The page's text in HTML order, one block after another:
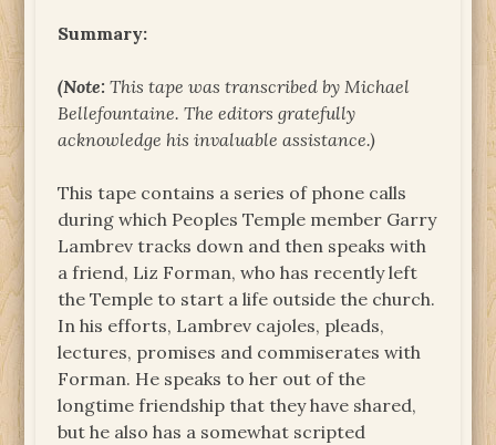
Summary:
(Note:This tape was transcribed by Michael
Bellefountaine. The editors gratefully
acknowledge his invaluable assistance.)
This tape contains a series of phone calls
during which Peoples Temple member Garry
Lambrev tracks down and then speaks with
a friend, Liz Forman, who has recently left
the Temple to start a life outside the church.
In his efforts, Lambrev cajoles, pleads,
lectures, promises and commiserates with
Forman. He speaks to her out of the
longtime friendship that they have shared,
but he also has a somewhat scripted